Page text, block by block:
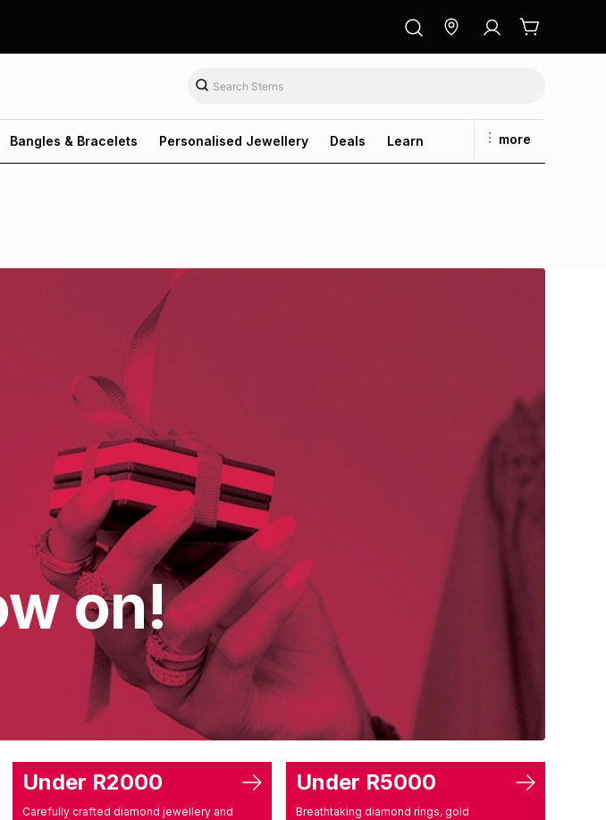
Bangles & Bracelets Personalised Jewellery Deals Learn more
on!
Under R2000
Carefully crafted diamond jewellery and
Under R5000
Breathtaking diamond rings, gold